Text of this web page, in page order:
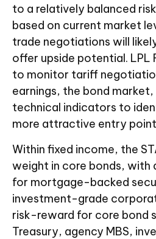
to a relatively balanced
based on current market
trade negotiations will
offer upside potential. LPL
to monitor tariff
earnings, the bond market,
technical indicators to
more attractive entry
Within fixed income, the
weight in core bonds, with
for mortgage-backed
investment-grade
risk-reward for core bond
Treasury, agency MBS,